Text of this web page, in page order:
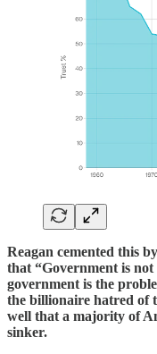
Reagan cemented this
that “Government is
government is the
the billionaire hatred of
well that a majority of
sinker.